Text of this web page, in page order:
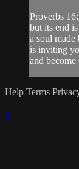
Proverbs
but its end
a soul
is inviting
and
Help Terms
×